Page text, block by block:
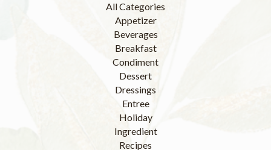
All Categories
Appetizer
Beverages
Breakfast
Condiment
Dessert
Dressings
Entree
Holiday
Ingredient
Recipes